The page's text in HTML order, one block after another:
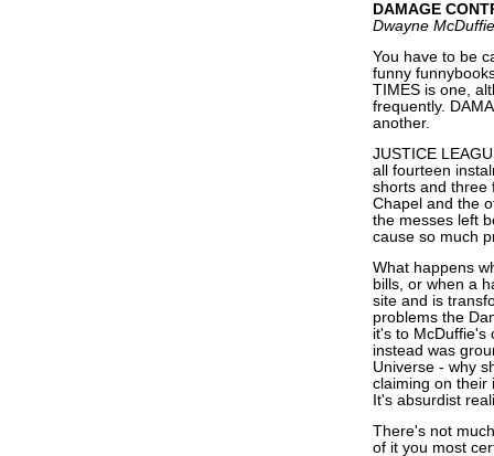
DAMAGE
Dwayne
You have to be
funny
TIMES is one,
frequently.
another.
JUSTICE
all fourteen
shorts and three
Chapel and the
the messes left
cause so much
What happens
bills, or when a
site and is
problems the
it's to McDuffie's
instead was
Universe - why
claiming on their
It's absurdist
There's not
of it you most